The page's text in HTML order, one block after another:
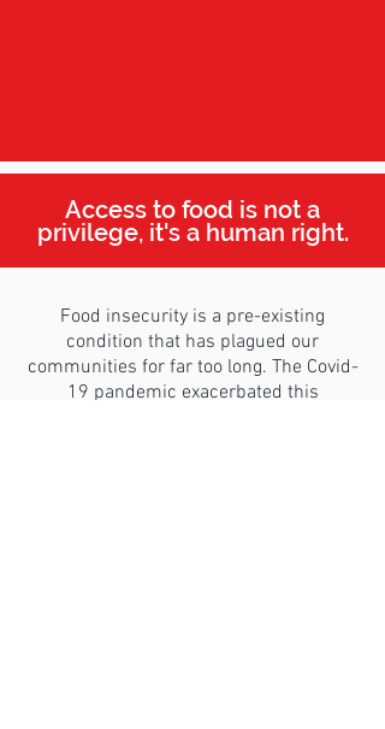
Access to food is not a
privilege, it's a human right.
Food insecurity is a pre-existing
condition that has plagued our
communities for far too long. The Covid-
19 pandemic exacerbated this